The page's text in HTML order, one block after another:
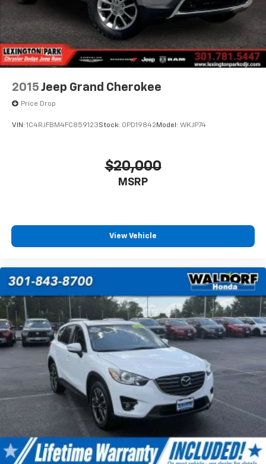
2015 Jeep Grand Cherokee
Price Drop
VIN: 1C4RJFBM4FC859123Stock: 0PD19842 Model: WKJP74
$20,000
MSRP
View Vehicle